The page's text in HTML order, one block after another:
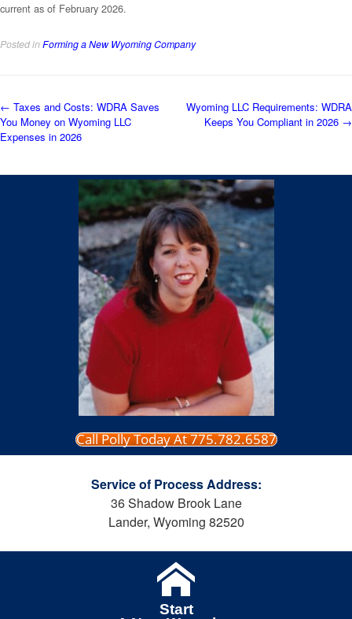
current as of February 2026.
Posted inForming a New Wyoming Company
Post
navigation
← Taxes and Costs: WDRA Saves
You Money on Wyoming LLC
Expenses in 2026
Wyoming LLC Requirements: WDRA
Keeps You Compliant in 2026 →
Call Polly Today At 775.782.6587
Service of Process Address:
36 Shadow Brook Lane
Lander, Wyoming 82520
Start